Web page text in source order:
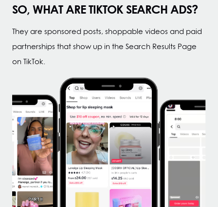
SO, WHAT ARE TIKTOK SEARCH ADS?
They are sponsored posts, shoppable videos and paid
partnerships that show up in the Search Results Page
on TikTok.